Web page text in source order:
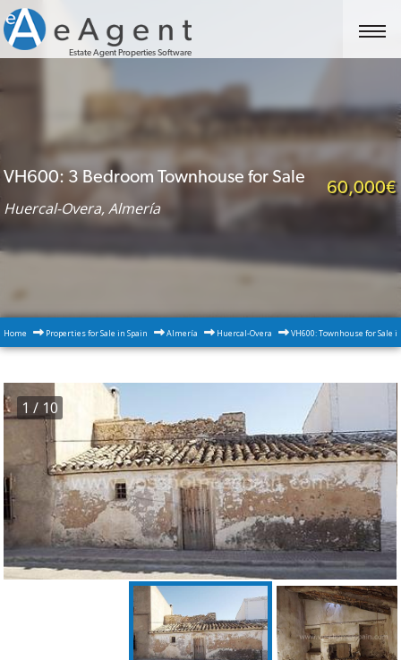
Estate Agent Properties Software
VH600: 3 Bedroom Townhouse for Sale
Huercal-Overa, Almería
60,000€
Home Properties for Sale in Spain Almería Huercal-Overa VH600: Townhouse for Sale
1 / 10